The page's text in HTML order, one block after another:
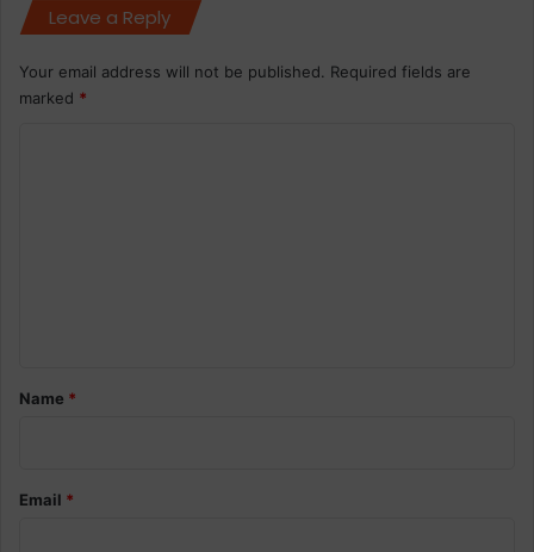
Leave a Reply
Your email address will not be published. Required fields are
marked *
*Name *
Email *